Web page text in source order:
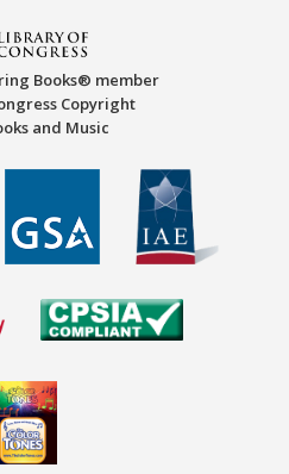
Books® member
Copyright
and Music